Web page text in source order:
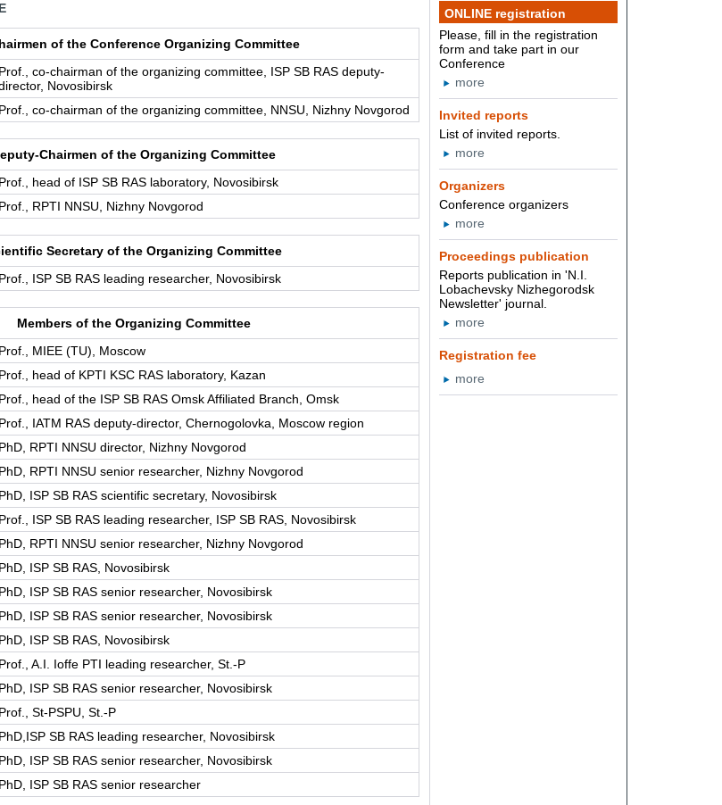
of the Conference Organizing Committee
Prof., co-chairman of the organizing committee, ISP SB RAS deputy-
Novosibirsk
Prof., co-chairman of the organizing committee, NNSU, Nizhny Novgorod
Chairmen of the Organizing Committee
Prof., head of ISP SB RAS laboratory, Novosibirsk
Prof., RPTI NNSU, Nizhny Novgorod
Secretary of the Organizing Committee
Prof., ISP SB RAS leading researcher, Novosibirsk
Members of the Organizing Committee
Prof., MIEE (TU), Moscow
Prof., head of KPTI KSC RAS laboratory, Kazan
Prof., head of the ISP SB RAS Omsk Affiliated Branch, Omsk
Prof., IATM RAS deputy-director, Chernogolovka, Moscow region
PhD, RPTI NNSU director, Nizhny Novgorod
PhD, RPTI NNSU senior researcher, Nizhny Novgorod
PhD, ISP SB RAS scientific secretary, Novosibirsk
Prof., ISP SB RAS leading researcher, ISP SB RAS, Novosibirsk
PhD, RPTI NNSU senior researcher, Nizhny Novgorod
PhD, ISP SB RAS, Novosibirsk
PhD, ISP SB RAS senior researcher, Novosibirsk
PhD, ISP SB RAS senior researcher, Novosibirsk
PhD, ISP SB RAS, Novosibirsk
Prof., A.I. Ioffe PTI leading researcher, St.-P
PhD, ISP SB RAS senior researcher, Novosibirsk
Prof., St-PSPU, St.-P
PhD,ISP SB RAS leading researcher, Novosibirsk
PhD, ISP SB RAS senior researcher, Novosibirsk
PhD, ISP SB RAS senior researcher
ONLINE registration
Please, fill in the registration
form and take part in our
Conference
more
Invited reports
List of invited reports.
more
Organizers
Conference organizers
more
Proceedings publication
Reports publication in 'N.I.
Lobachevsky Nizhegorodsk
Newsletter' journal.
more
Registration fee
more